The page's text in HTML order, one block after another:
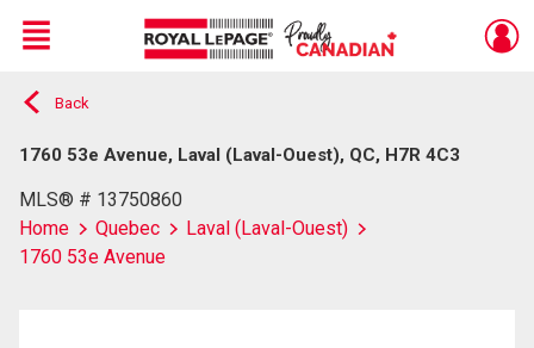
Live
En Direct
Menu
Back
1760 53e Avenue, Laval (Laval-Ouest), QC, H7R 4C3
MLS® # 13750860
Home
Quebec
Laval (Laval-Ouest)
1760 53e Avenue